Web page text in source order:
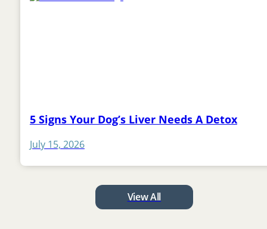
5 Signs Your Dog’s Liver Needs A Detox
July 15, 2026
View All